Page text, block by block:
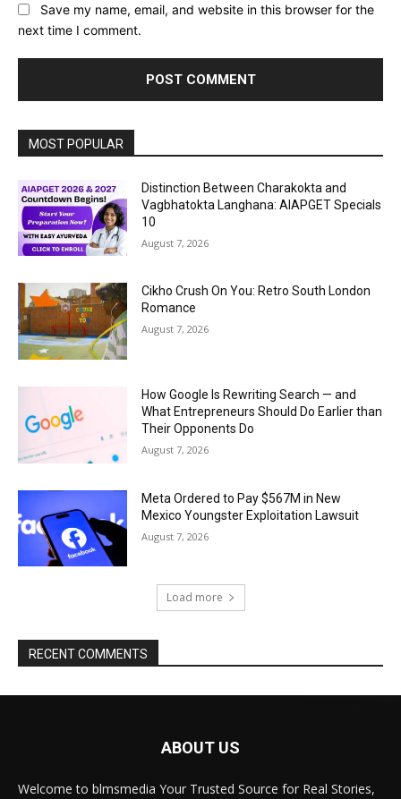
Save my name, email, and website in this browser for the
next time I comment.
MOST POPULAR
Distinction Between Charakokta and
Vagbhatokta Langhana: AIAPGET Specials
10
August 7, 2026
Cikho Crush On You: Retro South London
Romance
August 7, 2026
How Google Is Rewriting Search — and
What Entrepreneurs Should Do Earlier than
Their Opponents Do
August 7, 2026
Meta Ordered to Pay $567M in New
Mexico Youngster Exploitation Lawsuit
August 7, 2026
Load more
RECENT COMMENTS
ABOUT US
Welcome to blmsmedia Your Trusted Source for Real Stories,